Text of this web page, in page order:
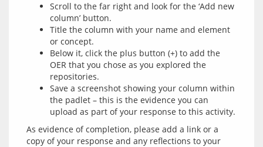
Scroll to the far right and look for the ‘Add new
column’ button.
Title the column with your name and element
or concept.
Below it, click the plus button (+) to add the
OER that you chose as you explored the
repositories.
Save a screenshot showing your column within
the padlet – this is the evidence you can
upload as part of your response to this activity.
As evidence of completion, please add a link or a
copy of your response and any reflections to your